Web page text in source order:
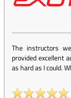
The instructors
provided excellent
as hard as I could.